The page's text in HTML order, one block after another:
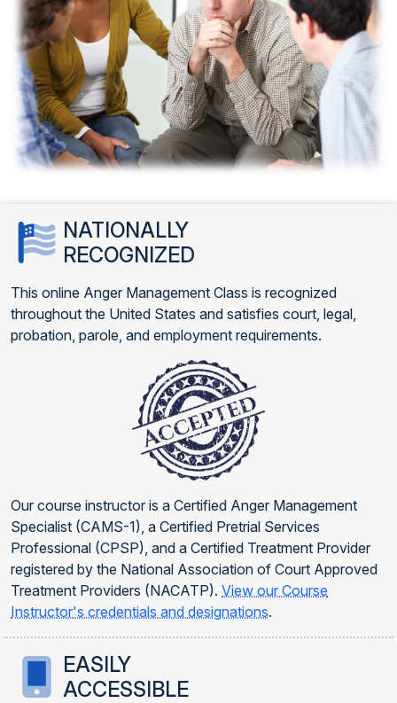
NATIONALLY
RECOGNIZED
This online Anger Management Class is recognized
throughout the United States and satisfies court, legal,
probation, parole, and employment requirements.
Our course instructor is a Certified Anger Management
Specialist (CAMS-1), a Certified Pretrial Services
Professional (CPSP), and a Certified Treatment Provider
registered by the National Association of Court Approved
Treatment Providers (NACATP). View our Course
Instructor's credentials and designations.
EASILY
ACCESSIBLE